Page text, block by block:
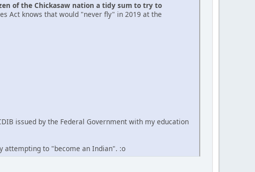
of the Chickasaw nation a tidy sum to try to
Act knows that would "never fly" in 2019 at the
issued by the Federal Government with my education
attempting to "become an Indian". :o